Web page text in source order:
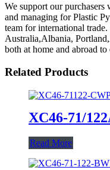
We support our
and managing for Plastic
team for international
Australia,Albania,
both at home and abroad
Related Products
XC46-71/
Read More